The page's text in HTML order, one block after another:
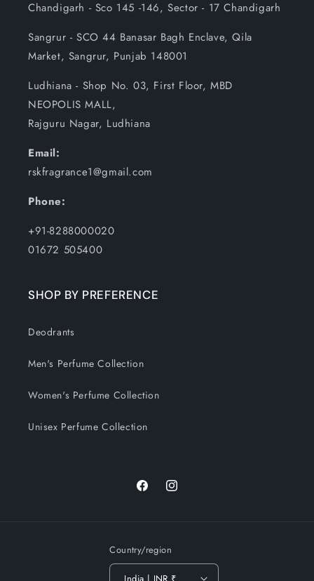
Chandigarh - Sco 145 -146, Sector - 17 Chandigarh
Sangrur - SCO 44 Banasar Bagh Enclave, Qila
Market, Sangrur, Punjab 148001
Ludhiana - Shop No. 03, First Floor, MBD
NEOPOLIS MALL,
Rajguru Nagar, Ludhiana
Email:
rskfragrance1@gmail.com
Phone:
+91-8288000020
01672 505400
SHOP BY PREFERENCE
Deodrants
Men's Perfume Collection
Women's Perfume Collection
Unisex Perfume Collection
FacebookInstagram
Country/region
India | INR ₹